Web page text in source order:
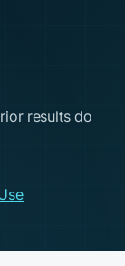
results do